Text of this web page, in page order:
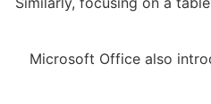
Microsoft Office also